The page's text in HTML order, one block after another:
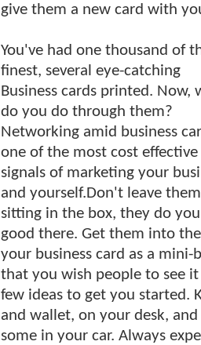
give them a new card with
You've had one thousand of
finest, several eye-catching
Business cards printed. Now,
do you do through them?
Networking amid business
one of the most cost effective
signals of marketing your
and yourself.Don't leave them
sitting in the box, they do
good there. Get them into
your business card as a
that you wish people to see
few ideas to get you started.
and wallet, on your desk,
some in your car. Always